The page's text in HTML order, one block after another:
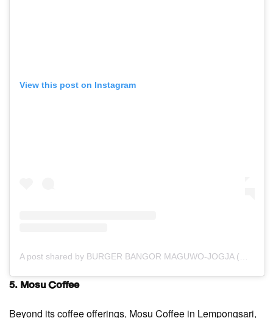
View this post on Instagram
A post shared by BURGER BANGOR MAGUWO-JOGJA (@burgerbangor.maguwo)
5. Mosu Coffee
Beyond its coffee offerings, Mosu Coffee in Lempongsari,